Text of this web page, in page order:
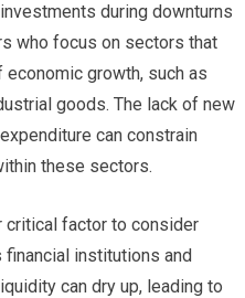
during downturns
who focus on sectors that
growth, such as
goods. The lack of new
can constrain
these sectors.
critical factor to consider
institutions and
can dry up, leading to